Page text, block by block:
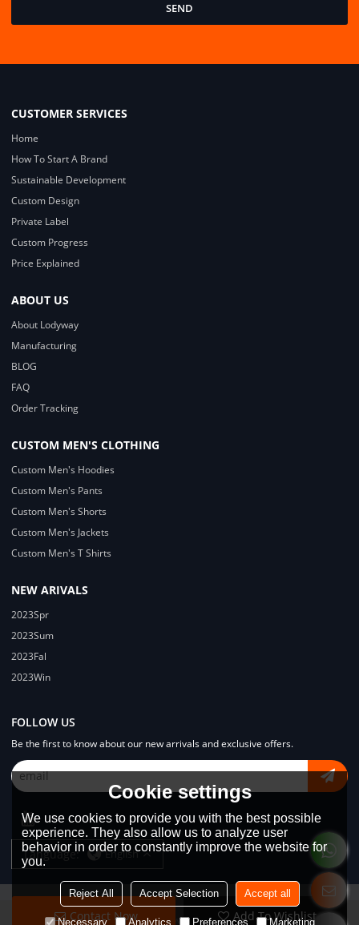
Contact Now Add To Wishlist
SEND
CUSTOMER SERVICES
Home
How To Start A Brand
Sustainable Development
Custom Design
Private Label
Custom Progress
Price Explained
ABOUT US
About Lodyway
Manufacturing
BLOG
FAQ
Order Tracking
CUSTOM MEN'S CLOTHING
Custom Men's Hoodies
Custom Men's Pants
Custom Men's Shorts
Custom Men's Jackets
Custom Men's T Shirts
NEW ARIVALS
2023Spr
2023Sum
2023Fal
2023Win
FOLLOW US
Be the first to know about our new arrivals and exclusive offers.
Language: English
Copyright © 2026Dongguan Lodyway Streetwear Manufacturer Co.Ltd
Cookie settings
We use cookies to provide you with the best possible
experience. They also allow us to analyze user
behavior in order to constantly improve the website for
you.
Reject All Accept Selection Accept all
Necessary Analytics Preferences Marketing